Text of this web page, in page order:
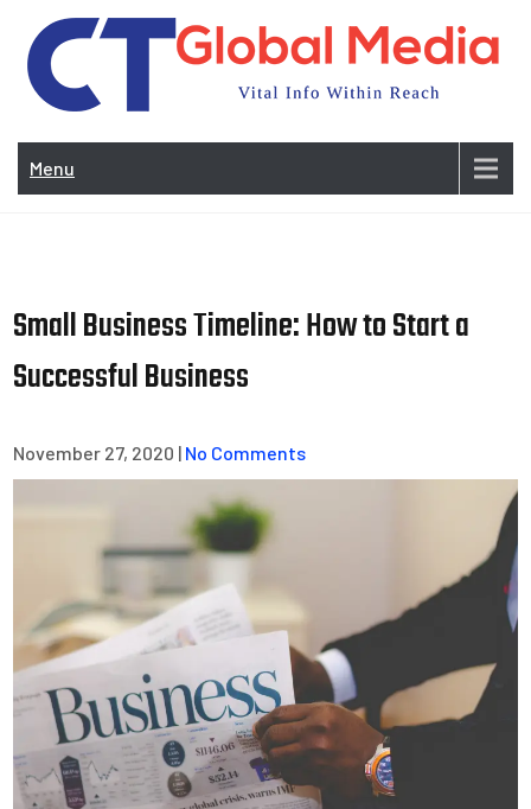
content
Menu
Small Business Timeline: How to Start a
Successful Business
November 27, 2020 | No Comments